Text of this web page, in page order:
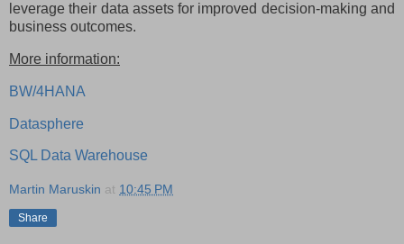
leverage their data assets for improved decision-making and
business outcomes.
More information:
BW/4HANA
Datasphere
SQL Data Warehouse
Martin Maruskin at 10:45 PM
Share